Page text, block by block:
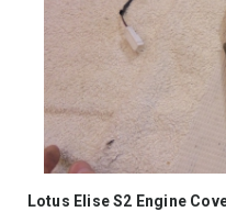
Lotus Elise S2 Engine